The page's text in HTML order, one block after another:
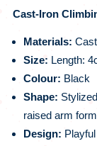
Cast-Iron
Materials:
Size: Length:
Colour: Black
Shape:
raised arm
Design: